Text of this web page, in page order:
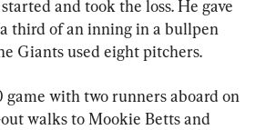
started and took the loss. He gave
third of an inning in a bullpen
Giants used eight pitchers.
game with two runners aboard on
walks to Mookie Betts and